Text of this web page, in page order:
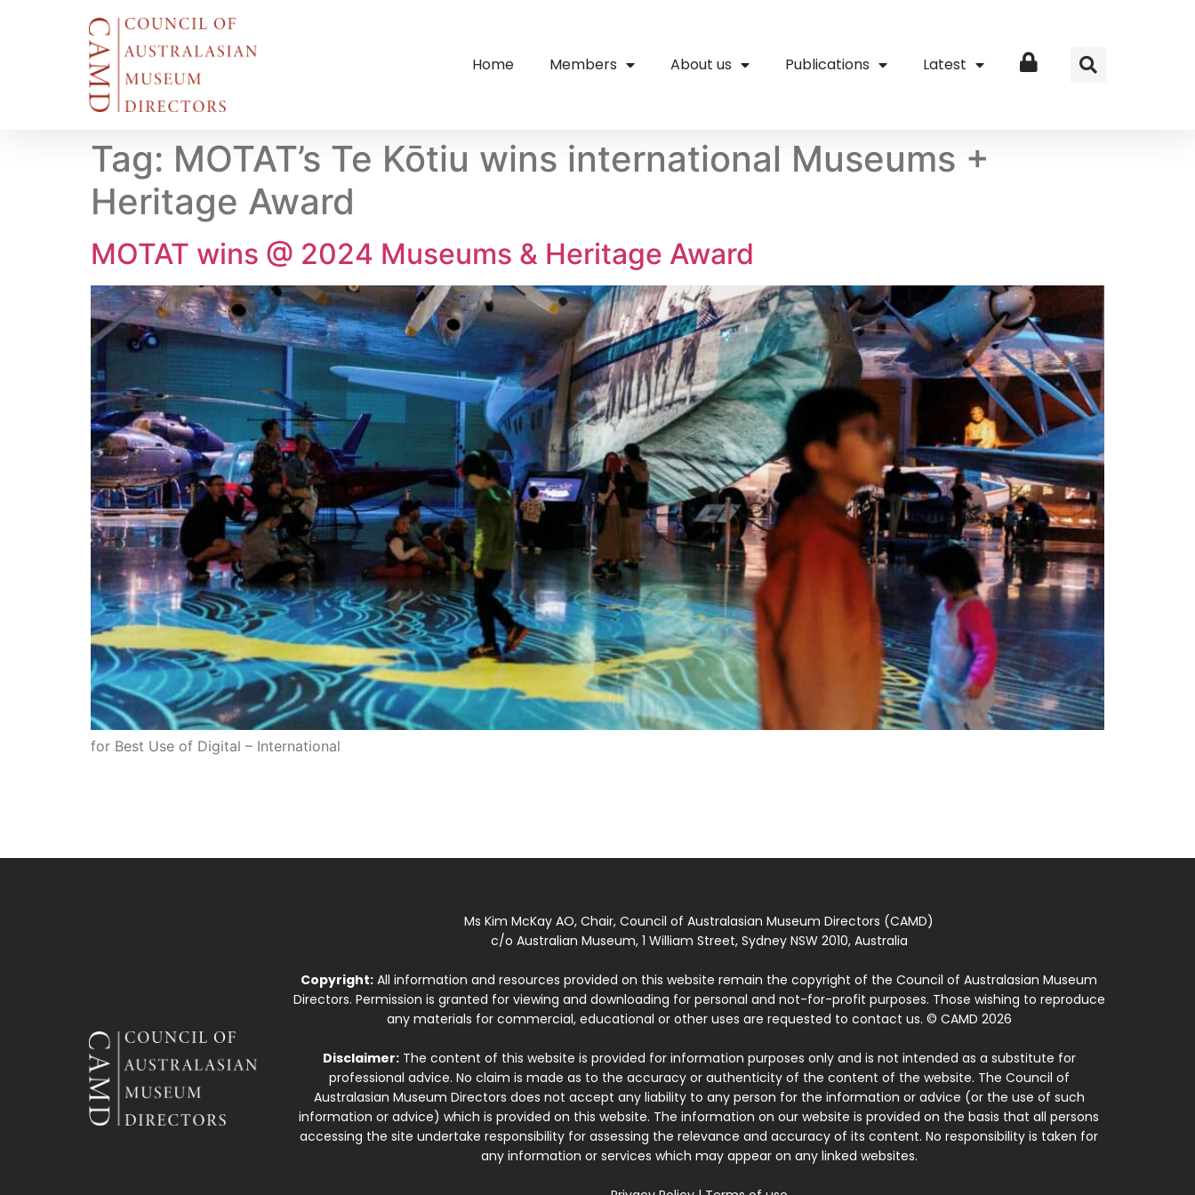
Home Members About us Publications Latest Login
Tag: MOTAT’s Te Kōtiu wins international Museums +
Heritage Award
MOTAT wins @ 2024 Museums & Heritage Award
for Best Use of Digital – International
Ms Kim McKay AO, Chair, Council of Australasian Museum Directors (CAMD)
c/o Australian Museum, 1 William Street, Sydney NSW 2010, Australia
Copyright: All information and resources provided on this website remain the copyright of the Council of Australasian Museum
Directors. Permission is granted for viewing and downloading for personal and not-for-profit purposes. Those wishing to reproduce
any materials for commercial, educational or other uses are requested to contact us. © CAMD 2026
Disclaimer:The content of this website is provided for information purposes only and is not intended as a substitute for
professional advice. No claim is made as to the accuracy or authenticity of the content of the website. The Council of
Australasian Museum Directors does not accept any liability to any person for the information or advice (or the use of such
information or advice) which is provided on this website. The information on our website is provided on the basis that all persons
accessing the site undertake responsibility for assessing the relevance and accuracy of its content. No responsibility is taken for
any information or services which may appear on any linked websites.